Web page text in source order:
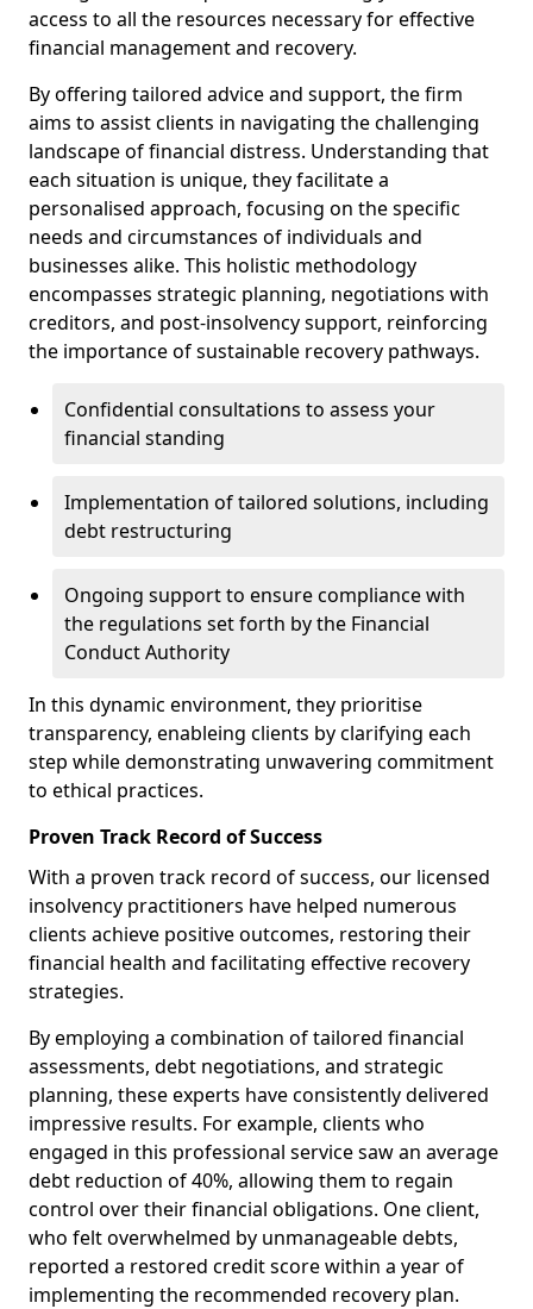
access to all the resources necessary for effective
financial management and recovery.
By offering tailored advice and support, the firm
aims to assist clients in navigating the challenging
landscape of financial distress. Understanding that
each situation is unique, they facilitate a
personalised approach, focusing on the specific
needs and circumstances of individuals and
businesses alike. This holistic methodology
encompasses strategic planning, negotiations with
creditors, and post-insolvency support, reinforcing
the importance of sustainable recovery pathways.
Confidential consultations to assess your
financial standing
Implementation of tailored solutions, including
debt restructuring
Ongoing support to ensure compliance with
the regulations set forth by the Financial
Conduct Authority
In this dynamic environment, they prioritise
transparency, enableing clients by clarifying each
step while demonstrating unwavering commitment
to ethical practices.
Proven Track Record of Success
With a proven track record of success, our licensed
insolvency practitioners have helped numerous
clients achieve positive outcomes, restoring their
financial health and facilitating effective recovery
strategies.
By employing a combination of tailored financial
assessments, debt negotiations, and strategic
planning, these experts have consistently delivered
impressive results. For example, clients who
engaged in this professional service saw an average
debt reduction of 40%, allowing them to regain
control over their financial obligations. One client,
who felt overwhelmed by unmanageable debts,
reported a restored credit score within a year of
implementing the recommended recovery plan.